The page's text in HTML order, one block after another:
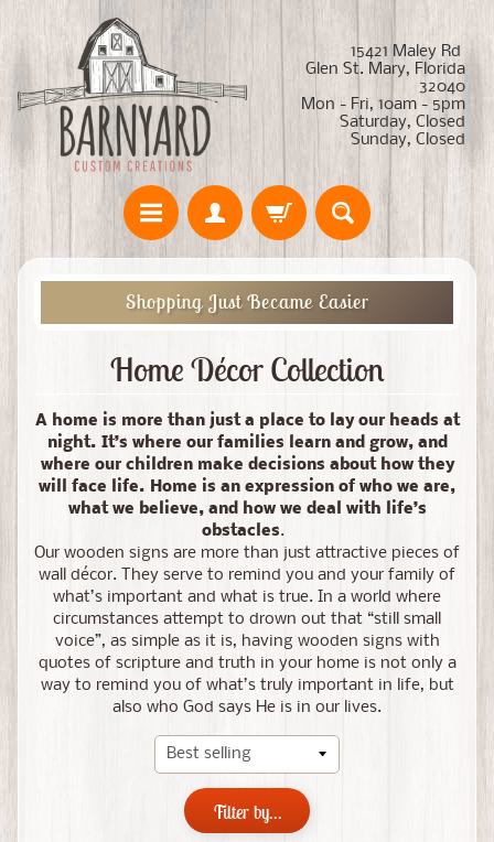
15421 Maley Rd
Glen St. Mary, Florida
32040
Mon - Fri, 10am - 5pm
Saturday, Closed
Sunday, Closed
Shopping Just Became Easier
Home Décor Collection
A home is more than just a place to lay our heads at
night. It’s where our families learn and grow, and
where our children make decisions about how they
will face life. Home is an expression of who we are,
what we believe, and how we deal with life’s
obstacles.
Our wooden signs are more than just attractive pieces of
wall décor. They serve to remind you and your family of
what’s important and what is true. In a world where
circumstances attempt to drown out that “still small
voice”, as simple as it is, having wooden signs with
quotes of scripture and truth in your home is not only a
way to remind you of what’s truly important in life, but
also who God says He is in our lives.
Filter by...